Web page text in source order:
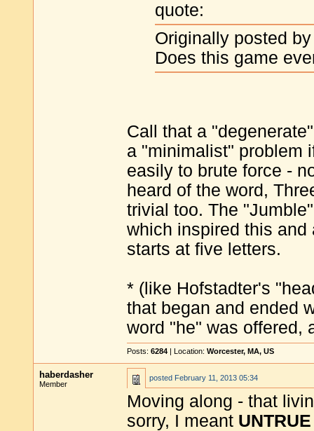
quote:
Originally posted
Does this game
Call that a
a "minimalist" problem
easily to brute force -
heard of the word,
trivial too. The
which inspired this
starts at five letters.
* (like Hofstadter's
that began and ended
word "he" was offered,
Posts: 6284 | Location: Worcester, MA, US
haberdasher
Member
posted February 11, 2013 05:34
Moving along - that
sorry, I meant